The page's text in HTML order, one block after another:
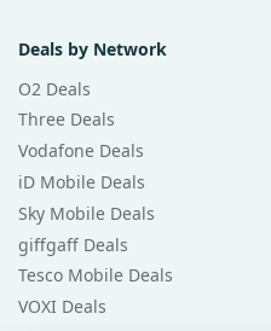
Deals by Network
O2 Deals
Three Deals
Vodafone Deals
iD Mobile Deals
Sky Mobile Deals
giffgaff Deals
Tesco Mobile Deals
VOXI Deals